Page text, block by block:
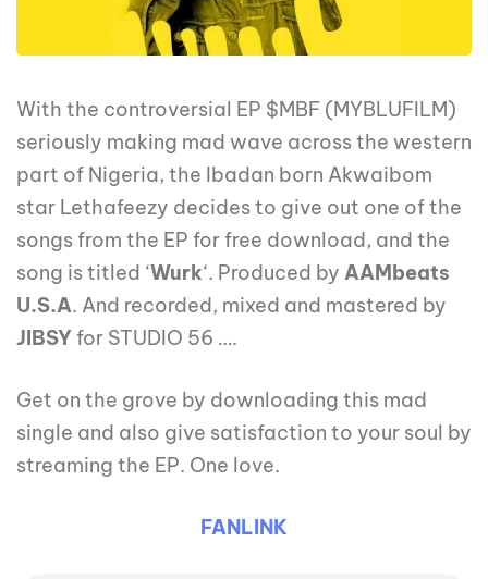
With the controversial EP $MBF (MYBLUFILM)
seriously making mad wave across the western
part of Nigeria, the Ibadan born Akwaibom
star Lethafeezy decides to give out one of the
songs from the EP for free download, and the
song is titled ‘Wurk‘. Produced by AAMbeats
U.S.A. And recorded, mixed and mastered by
JIBSYfor STUDIO 56 ….
Get on the grove by downloading this mad
single and also give satisfaction to your soul by
streaming the EP. One love.
FANLINK